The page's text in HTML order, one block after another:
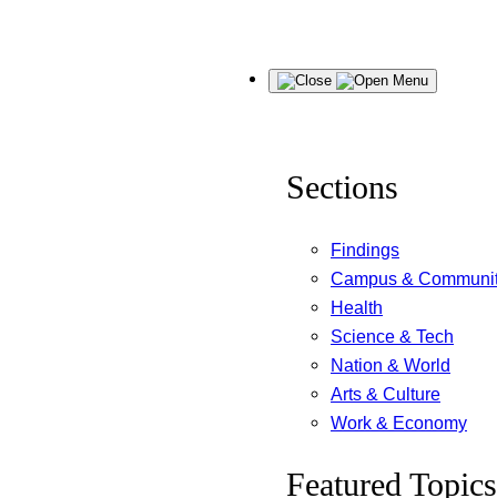
Menu
Sections
Findings
Campus &
Health
Science & Tech
Nation & World
Arts & Culture
Work & Economy
Featured Topics